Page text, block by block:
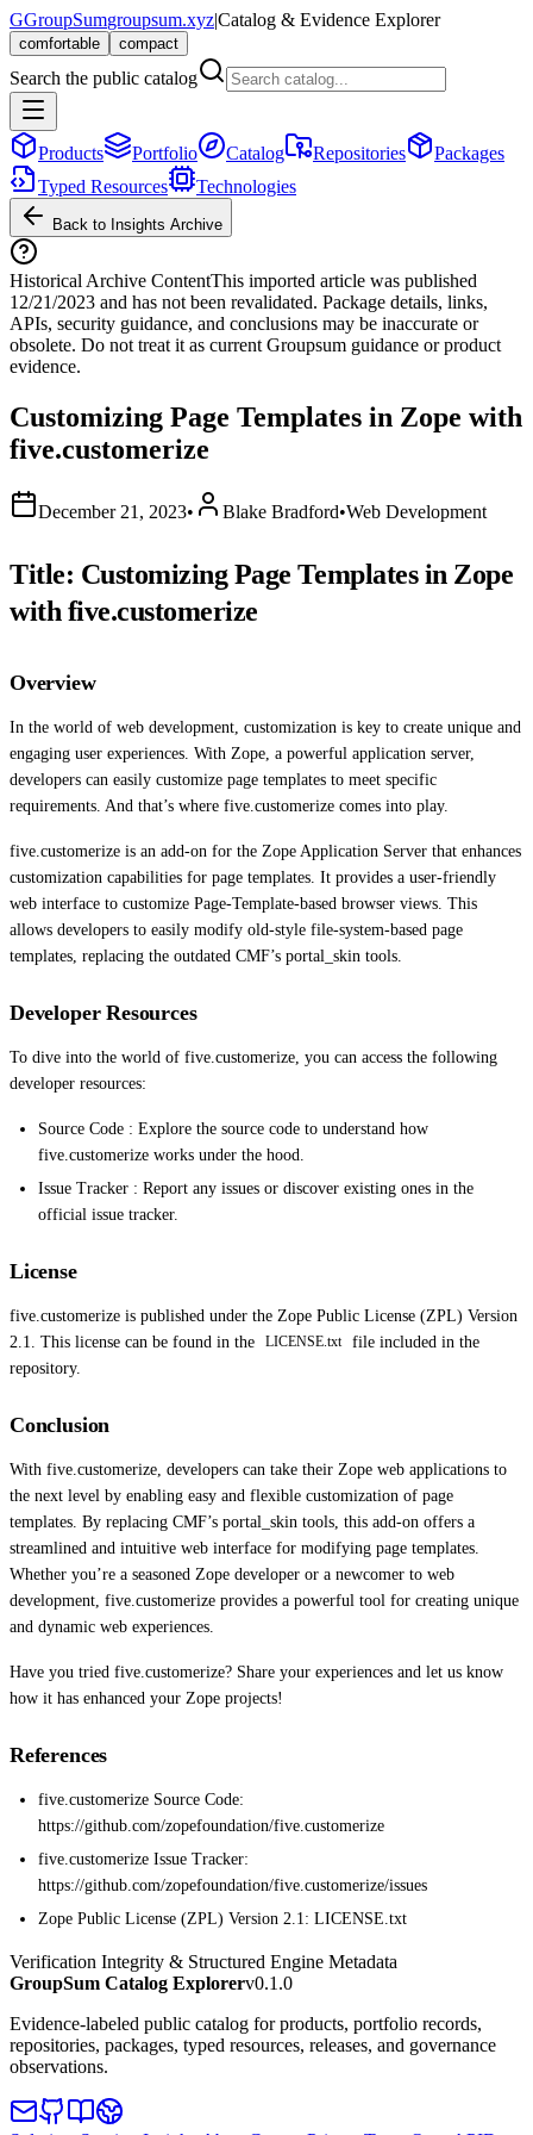
GGroupSumgroupsum.xyz|Catalog & Evidence Explorer
comfortable compact
Search the public catalog
Products Portfolio Catalog Repositories
Packages
Typed Resources
Technologies
Back to Insights Archive
Historical Archive ContentThis imported article was published
12/21/2023 and has not been revalidated. Package details, links,
APIs, security guidance, and conclusions may be inaccurate or
obsolete. Do not treat it as current Groupsum guidance or product
evidence.
Customizing Page Templates in Zope with
five.customerize
December 21, 2023• Blake Bradford•Web Development
Title: Customizing Page Templates in Zope
with five.customerize
Overview
In the world of web development, customization is key to create unique and
engaging user experiences. With Zope, a powerful application server,
developers can easily customize page templates to meet specific
requirements. And that’s where five.customerize comes into play.
five.customerize is an add-on for the Zope Application Server that enhances
customization capabilities for page templates. It provides a user-friendly
web interface to customize Page-Template-based browser views. This
allows developers to easily modify old-style file-system-based page
templates, replacing the outdated CMF’s portal_skin tools.
Developer Resources
To dive into the world of five.customerize, you can access the following
developer resources:
Source Code : Explore the source code to understand how
five.customerize works under the hood.
Issue Tracker : Report any issues or discover existing ones in the
official issue tracker.
License
five.customerize is published under the Zope Public License (ZPL) Version
2.1. This license can be found in the
LICENSE.txt
file included in the
repository.
Conclusion
With five.customerize, developers can take their Zope web applications to
the next level by enabling easy and flexible customization of page
templates. By replacing CMF’s portal_skin tools, this add-on offers a
streamlined and intuitive web interface for modifying page templates.
Whether you’re a seasoned Zope developer or a newcomer to web
development, five.customerize provides a powerful tool for creating unique
and dynamic web experiences.
Have you tried five.customerize? Share your experiences and let us know
how it has enhanced your Zope projects!
References
five.customerize Source Code:
https://github.com/zopefoundation/five.customerize
five.customerize Issue Tracker:
https://github.com/zopefoundation/five.customerize/issues
Zope Public License (ZPL) Version 2.1: LICENSE.txt
Verification Integrity & Structured Engine Metadata
GroupSum Catalog Explorerv0.1.0
Evidence-labeled public catalog for products, portfolio records,
repositories, packages, typed resources, releases, and governance
observations.